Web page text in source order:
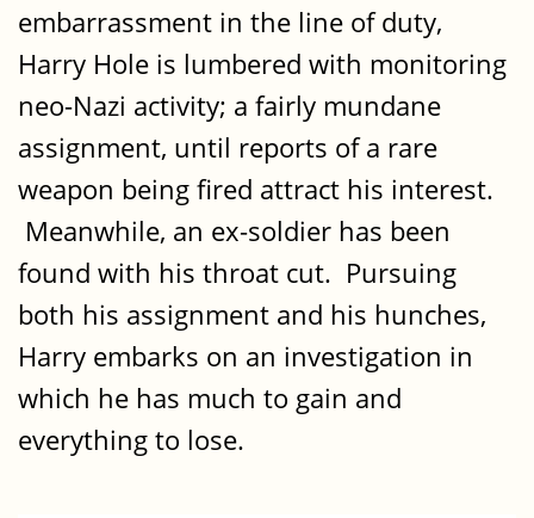
embarrassment in the line of duty,
Harry Hole is lumbered with monitoring
neo-Nazi activity; a fairly mundane
assignment, until reports of a rare
weapon being fired attract his interest.
Meanwhile, an ex-soldier has been
found with his throat cut. Pursuing
both his assignment and his hunches,
Harry embarks on an investigation in
which he has much to gain and
everything to lose.